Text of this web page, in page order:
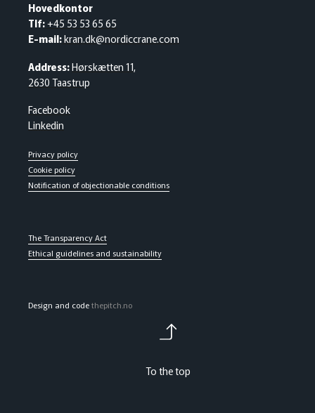
Hovedkontor
Tlf:+45 53 53 65 65
E-mail:kran.dk@nordiccrane.com
Address:Hørskætten 11,
2630 Taastrup
Facebook
Linkedin
Privacy policy
Cookie policy
Notification of objectionable conditions
The Transparency Act
Ethical guidelines and sustainability
Design and codethepitch.no
To the top